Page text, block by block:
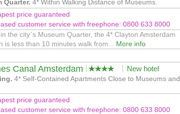
Quarter. 4* Within Walking Distance of Museums.
price guaranteed
customer service with freephone: 0800 633 8000
the city`s Museum Quarter, the 4* Clayton Amsterdam
is less than 10 minutes walk from... More info
Canal Amsterdam New hotel
4* Self-Contained Apartments Close to Museums and
price guaranteed
customer service with freephone: 0800 633 8000